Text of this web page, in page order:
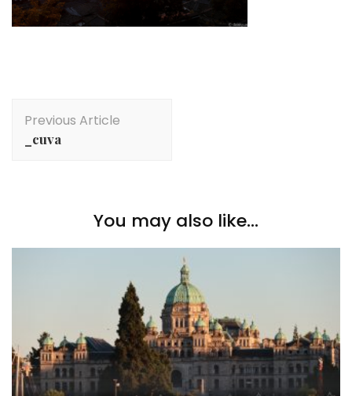
Navigation
Previous Article
_cuva
You may also like...